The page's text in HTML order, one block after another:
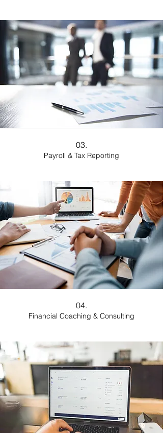
03.
Payroll & Tax Reporting
04.
Financial Coaching & Consulting